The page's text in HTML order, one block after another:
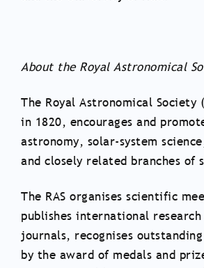
About the Royal Astronomical
The Royal Astronomical Society
in 1820, encourages and
astronomy, solar-system
and closely related branches of
The RAS organises scientific
publishes international
journals, recognises
by the award of medals and